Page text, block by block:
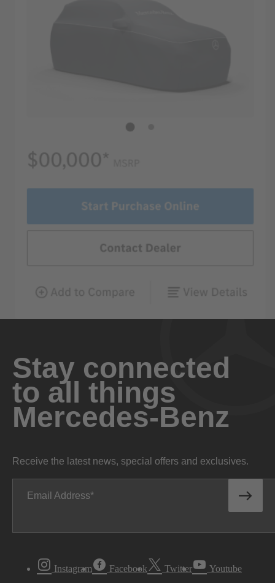
Stay connected
to all things
Mercedes-Benz
Receive the latest news, special offers and exclusives.
Email Address
Instagram Facebook Twitter Youtube